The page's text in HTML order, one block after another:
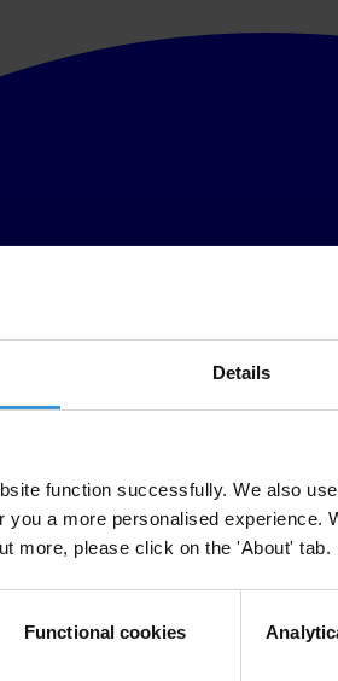
Details
function successfully. We also
you a more personalised experience.
more, please click on the 'About' tab.
Functional cookies